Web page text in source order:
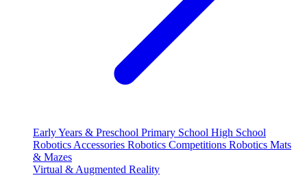
Early Years & Preschool Primary School High School
Robotics Accessories Robotics Competitions Robotics Mats
& Mazes
Virtual & Augmented Reality